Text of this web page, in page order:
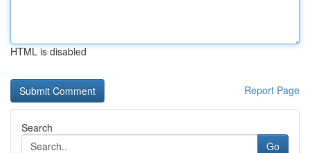
HTML is disabled
Report Page
Search
Go